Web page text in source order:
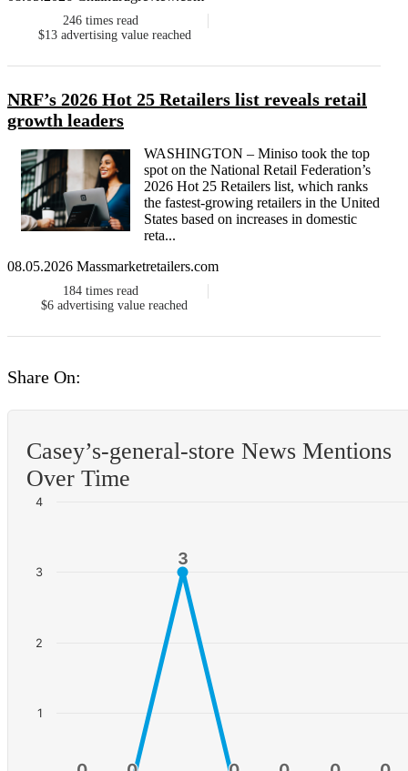
246 times read
$13 advertising value reached
NRF’s 2026 Hot 25 Retailers list reveals retail
growth leaders
WASHINGTON – Miniso took the top
spot on the National Retail Federation’s
2026 Hot 25 Retailers list, which ranks
the fastest-growing retailers in the United
States based on increases in domestic
reta...
08.05.2026 Massmarketretailers.com
184 times read
$6 advertising value reached
Share On:
Casey’s-general-store News Mentions
Over Time
3
3
1
2
3
4